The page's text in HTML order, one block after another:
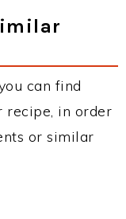
can find
recipe, in order
or similar